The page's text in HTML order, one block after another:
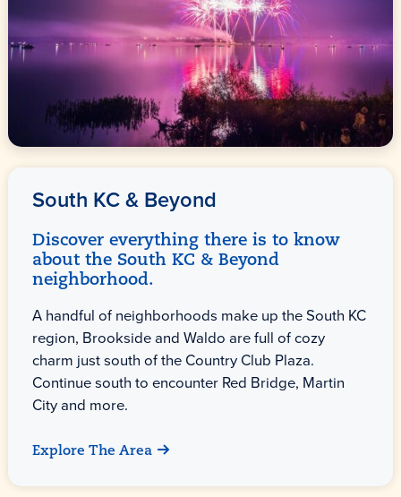
South KC & Beyond
Discover everything there is to know
about the South KC & Beyond
neighborhood.
A handful of neighborhoods make up the South KC
region, Brookside and Waldo are full of cozy
charm just south of the Country Club Plaza.
Continue south to encounter Red Bridge, Martin
City and more.
Explore The Area